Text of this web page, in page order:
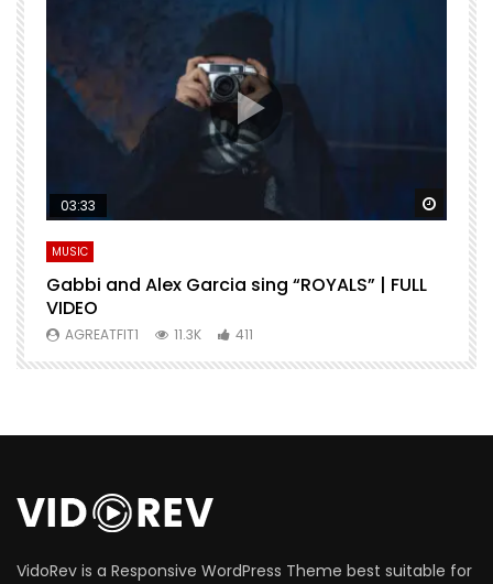
Watch Later
03:33
MUSIC
Gabbi and Alex Garcia sing “ROYALS” | FULL
VIDEO
AGREATFIT1 11.3K 411
VidoRev is a Responsive WordPress Theme best suitable for